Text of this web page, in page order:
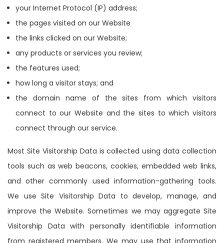
your Internet Protocol (IP) address;
the pages visited on our Website
the links clicked on our Website;
any products or services you review;
the features used;
how long a visitor stays; and
the domain name of the sites from which visitors
connect to our Website and the sites to which visitors
connect through our service.
Most Site Visitorship Data is collected using data collection
tools such as web beacons, cookies, embedded web links,
and other commonly used information-gathering tools.
We use Site Visitorship Data to develop, manage, and
improve the Website. Sometimes we may aggregate Site
Visitorship Data with personally identifiable information
from registered members. We may use that information